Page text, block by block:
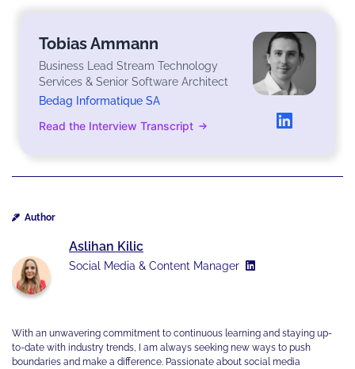
Tobias Ammann
Business Lead Stream Technology
Services & Senior Software Architect
Bedag Informatique SA
Read the Interview Transcript
Author
Aslihan Kilic
Social Media & Content Manager
With an unwavering commitment to continuous learning and staying up-
to-date with industry trends, I am always seeking new ways to push
boundaries and make a difference. Passionate about social media